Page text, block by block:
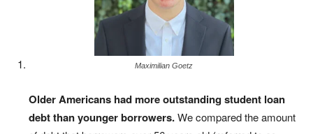
Maximilian Goetz
Older Americans had more outstanding student loan
debt than younger borrowers.We compared the amount